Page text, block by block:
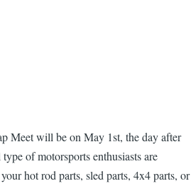
Meet will be on May 1st, the day after
of motorsports enthusiasts are
hot rod parts, sled parts, 4x4 parts, or